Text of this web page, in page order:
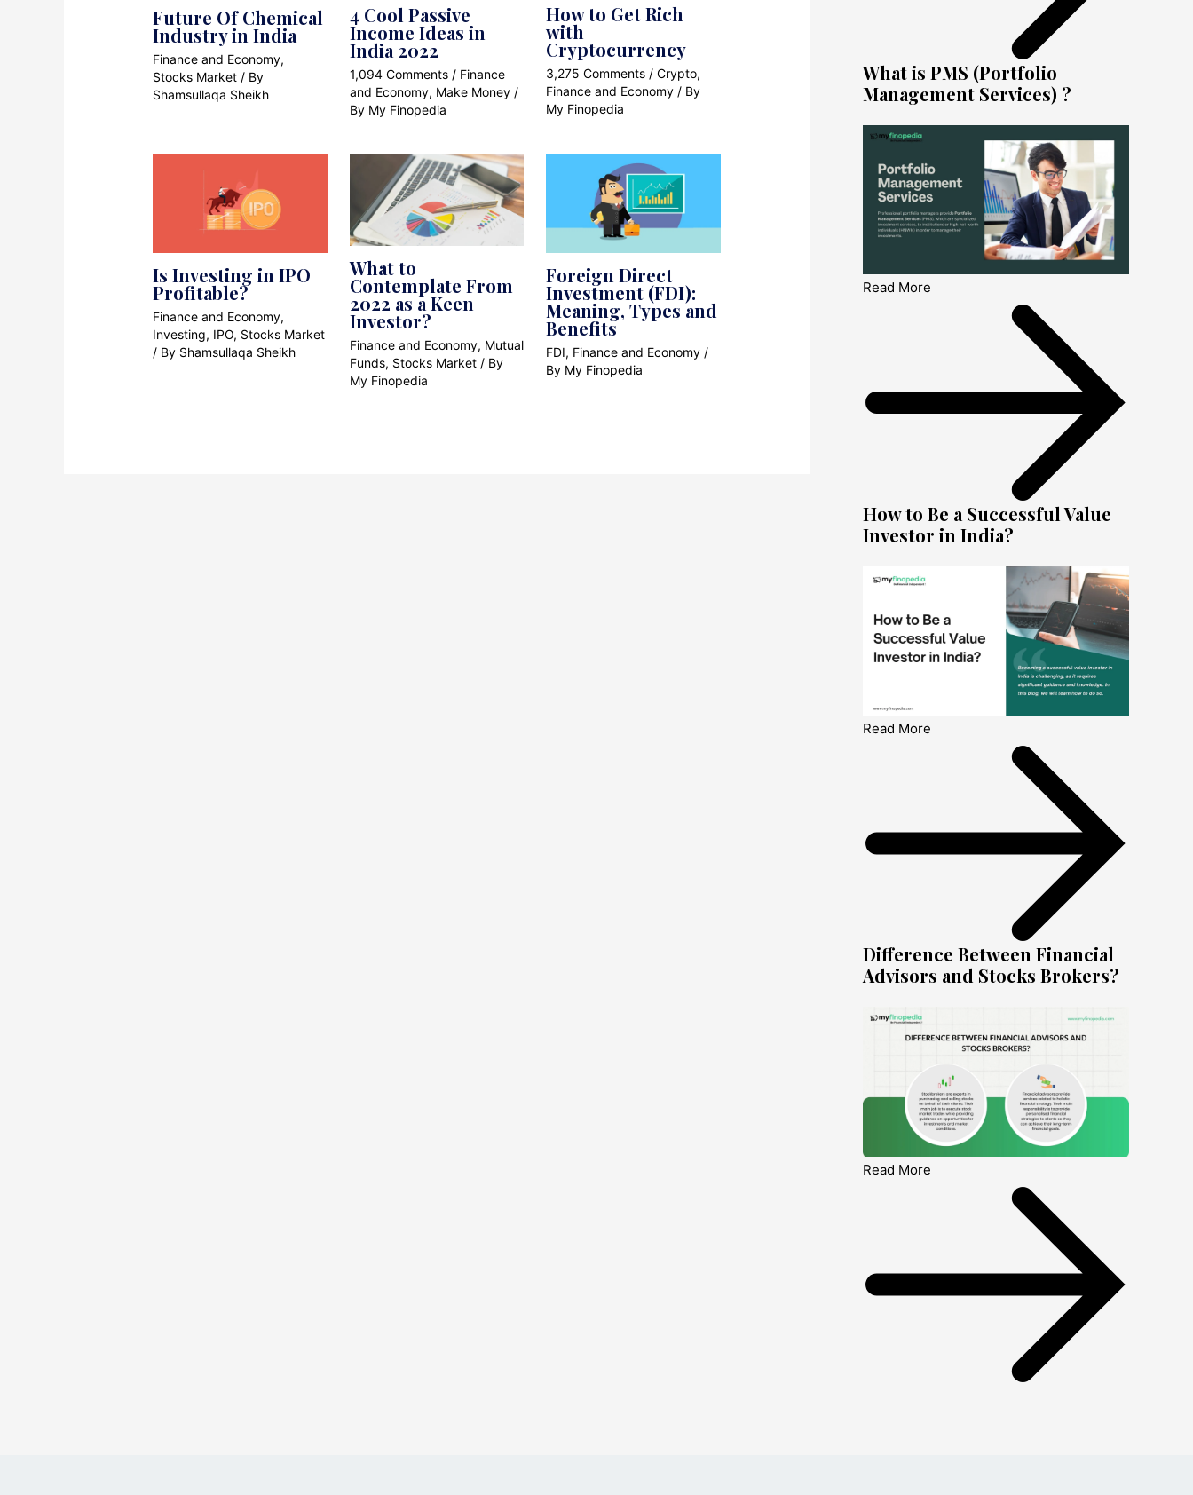
Future Of Chemical
Industry in India
Finance and Economy,
Stocks Market / By
Shamsullaqa Sheikh
4 Cool Passive
Income Ideas in
India 2022
1,094 Comments / Finance
and Economy, Make Money/
By My Finopedia
How to Get Rich
with
Cryptocurrency
3,275 Comments /Crypto,
Finance and Economy / By
My Finopedia
Is Investing in IPO
Profitable?
Finance and Economy,
Investing, IPO, Stocks Market
/ By Shamsullaqa Sheikh
What to
Contemplate From
2022 as a Keen
Investor?
Finance and Economy, Mutual
Funds, Stocks Market/ By
My Finopedia
Foreign Direct
Investment (FDI):
Meaning, Types and
Benefits
FDI, Finance and Economy /
By My Finopedia
What is PMS (Portfolio
Management Services) ?
Read More
How to Be a Successful Value
Investor in India?
Read More
Difference Between Financial
Advisors and Stocks Brokers?
Read More